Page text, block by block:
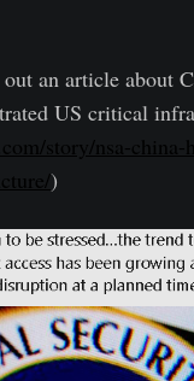
an article about
US critical
story/nsa-china-
)